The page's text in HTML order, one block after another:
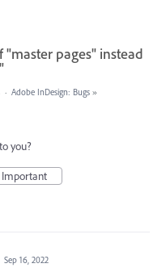
"master pages" instead
· Adobe InDesign: Bugs »
you?
Important
Sep 16, 2022